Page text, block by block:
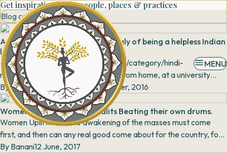
MENU
Blog category
Get inspiration from people, places & practices
A BUSY MARKET HUB: the anomaly of being a helpless Indian
lady
Source: http://www.filmimovies.com/category/hindi-
movies/trailer-hindi movies/ Away from home, at a university
hostel surrounded with friends and pe...
ByShweta Raj Kanwar19 September, 2016
Women upliftment: Mahadalits Beating their own drums.
Women Upliftment, the awakening of the masses must come
first, and then can any real good come about for the country, for
India". Nari Gunjan Sar...
By Banani12 June, 2017